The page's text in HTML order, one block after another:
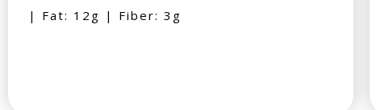
| Fat: 12g | Fiber: 3g